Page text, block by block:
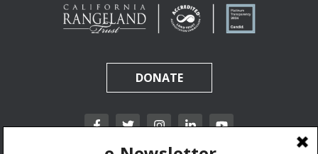
DONATE